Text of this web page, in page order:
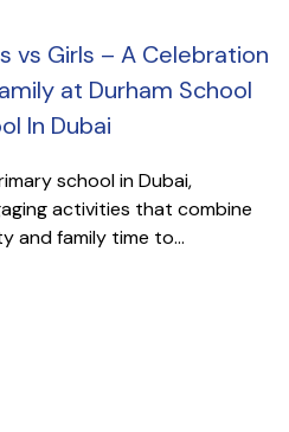
vs Girls – A Celebration
at Durham School
In Dubai
school in Dubai,
activities that combine
and family time to...